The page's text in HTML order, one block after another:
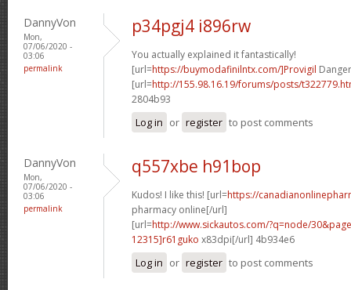
DannyVon
Mon,
07/06/2020 -
03:06
permalink
p34pgj4 i896rw
You actually explained it fantastically!
[url=https://buymodafinilntx.com/]Provigil
[url=http://155.98.16.19/forums/posts/
2804b93
Log in or register to post comments
DannyVon
Mon,
07/06/2020 -
03:06
permalink
q557xbe h91bop
Kudos! I like this! [url=https://
pharmacy online[/url]
[url=http://www.sickautos.com/?q=node/
12315]r61guko x83dpi[/url] 4b934e6
Log in or register to post comments